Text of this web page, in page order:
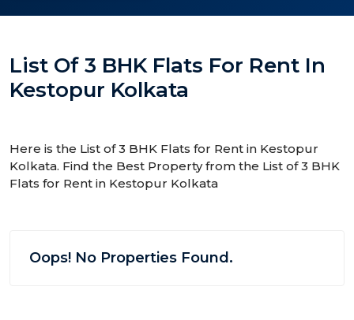
List Of 3 BHK Flats For Rent In
Kestopur Kolkata
Here is the List of 3 BHK Flats for Rent in Kestopur
Kolkata. Find the Best Property from the List of 3 BHK
Flats for Rent in Kestopur Kolkata
Oops! No Properties Found.